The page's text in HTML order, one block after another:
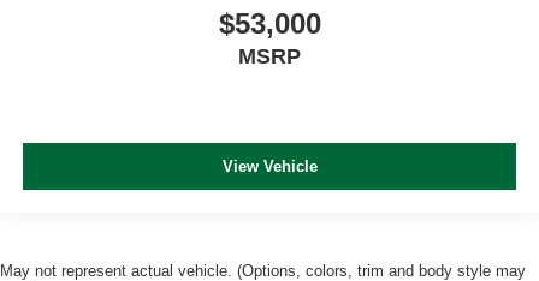
$53,000
MSRP
View Vehicle
May not represent actual vehicle. (Options, colors, trim and body style may